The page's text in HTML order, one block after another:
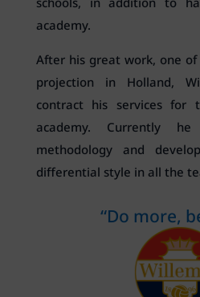
academy.
After his great work, one
projection in Holland,
contract his services for
academy. Currently
methodology and
differential style in all the
“Do more,